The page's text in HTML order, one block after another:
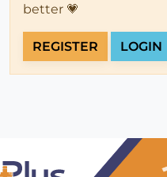
better 💗
REGISTER LOGIN